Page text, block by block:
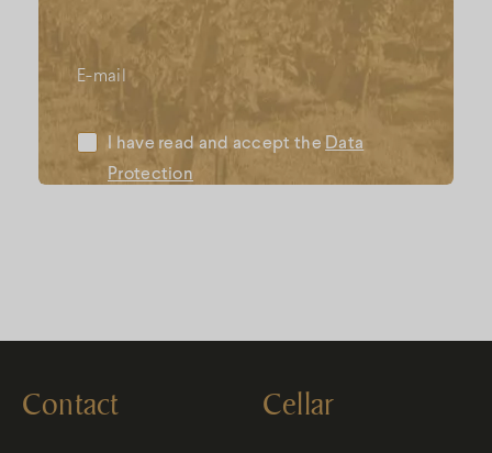
E-mail
I have read and accept the Data
Protection
Contact Cellar